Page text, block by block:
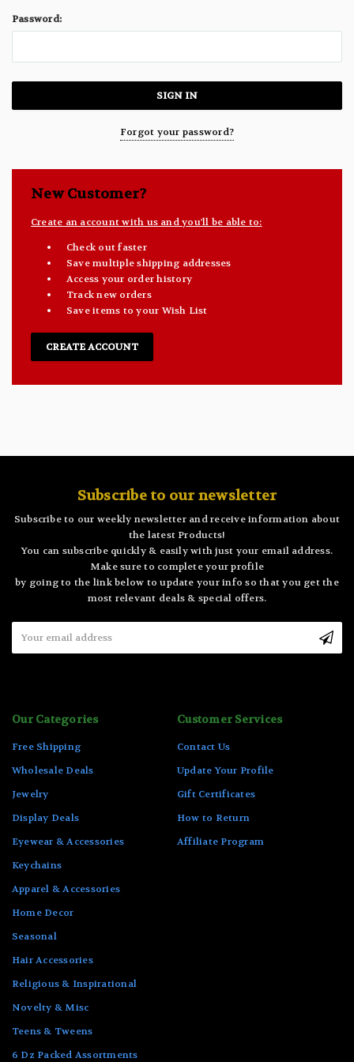
Password:
Forgot your password?
New Customer?
Create an account with us and you'll be able to:
Check out faster
Save multiple shipping addresses
Access your order history
Track new orders
Save items to your Wish List
CREATE ACCOUNT
Subscribe to our newsletter
Subscribe to our weekly newsletter and receive information about
the latest Products!
You can subscribe quickly & easily with just your email address.
Make sure to complete your profile
by going to the link below to update your info so that you get the
most relevant deals & special offers.
Address
Our Categories
Free Shipping
Wholesale Deals
Jewelry
Display Deals
Eyewear & Accessories
Keychains
Apparel & Accessories
Home Decor
Seasonal
Hair Accessories
Religious & Inspirational
Novelty & Misc
Teens & Tweens
6 Dz Packed Assortments
Customer Services
Contact Us
Update Your Profile
Gift Certificates
How to Return
Affiliate Program